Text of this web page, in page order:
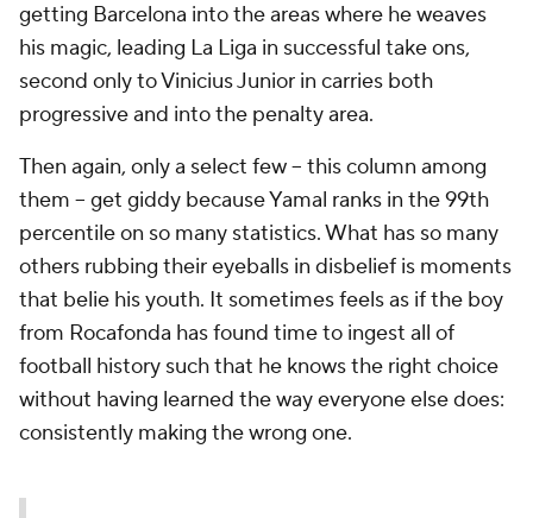
getting Barcelona into the areas where he weaves
his magic, leading La Liga in successful take ons,
second only to Vinicius Junior in carries both
progressive and into the penalty area.
Then again, only a select few -- this column among
them -- get giddy because Yamal ranks in the 99th
percentile on so many statistics. What has so many
others rubbing their eyeballs in disbelief is moments
that belie his youth. It sometimes feels as if the boy
from Rocafonda has found time to ingest all of
football history such that he knows the right choice
without having learned the way everyone else does:
consistently making the wrong one.